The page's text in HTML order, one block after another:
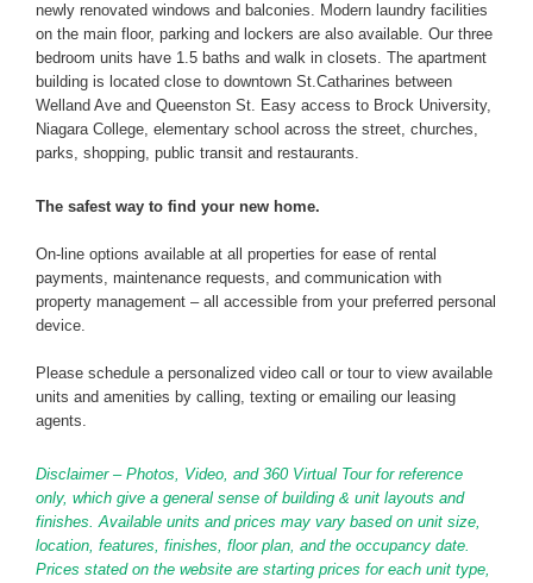
newly renovated windows and balconies. Modern laundry facilities
on the main floor, parking and lockers are also available. Our three
bedroom units have 1.5 baths and walk in closets. The apartment
building is located close to downtown St.Catharines between
Welland Ave and Queenston St. Easy access to Brock University,
Niagara College, elementary school across the street, churches,
parks, shopping, public transit and restaurants.
The safest way to find your new home.
On-line options available at all properties for ease of rental
payments, maintenance requests, and communication with
property management – all accessible from your preferred personal
device.
Please schedule a personalized video call or tour to view available
units and amenities by calling, texting or emailing our leasing
agents.
Disclaimer – Photos, Video, and 360 Virtual Tour for reference
only, which give a general sense of building & unit layouts and
finishes. Available units and prices may vary based on unit size,
location, features, finishes, floor plan, and the occupancy date.
Prices stated on the website are starting prices for each unit type,